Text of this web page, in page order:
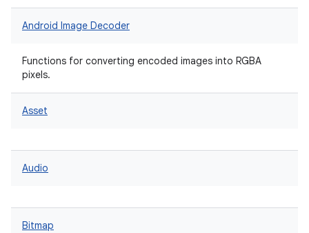
Android Image Decoder
Functions for converting encoded images into RGBA
pixels.
Asset
Audio
Bitmap